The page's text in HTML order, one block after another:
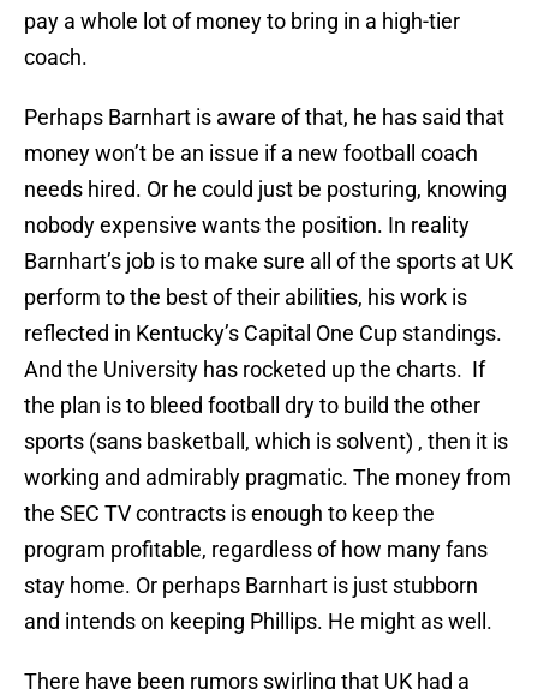
pay a whole lot of money to bring in a high-tier
coach.
Perhaps Barnhart is aware of that, he has said that
money won’t be an issue if a new football coach
needs hired. Or he could just be posturing, knowing
nobody expensive wants the position. In reality
Barnhart’s job is to make sure all of the sports at UK
perform to the best of their abilities, his work is
reflected in Kentucky’s Capital One Cup standings.
And the University has rocketed up the charts. If
the plan is to bleed football dry to build the other
sports (sans basketball, which is solvent) , then it is
working and admirably pragmatic. The money from
the SEC TV contracts is enough to keep the
program profitable, regardless of how many fans
stay home. Or perhaps Barnhart is just stubborn
and intends on keeping Phillips. He might as well.
There have been rumors swirling that UK had a